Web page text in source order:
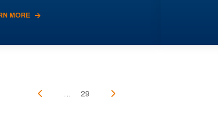
MORE
... 29